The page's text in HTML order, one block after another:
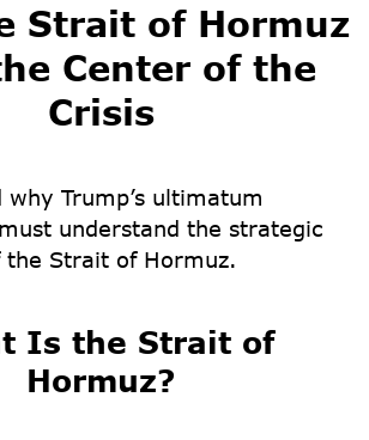
Strait of Hormuz
Center of the
Crisis
why Trump’s ultimatum
understand the strategic
the Strait of Hormuz.
Is the Strait of
Hormuz?